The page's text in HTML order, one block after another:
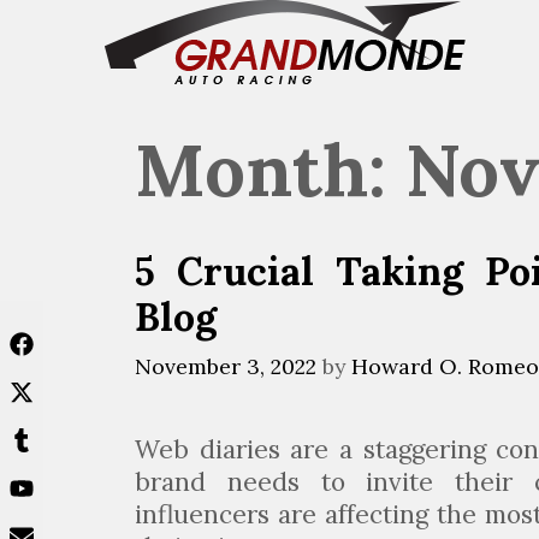
Month:
5 Crucial Taking
Blog
November 3, 2022 byHoward O. Romeo
Web diaries are a staggering
brand needs to invite their
influencers are affecting the